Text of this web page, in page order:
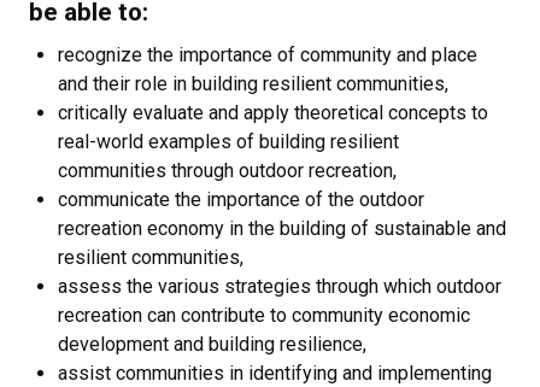
be able to:
recognize the importance of community and place
and their role in building resilient communities,
critically evaluate and apply theoretical concepts to
real-world examples of building resilient
communities through outdoor recreation,
communicate the importance of the outdoor
recreation economy in the building of sustainable and
resilient communities,
assess the various strategies through which outdoor
recreation can contribute to community economic
development and building resilience,
assist communities in identifying and implementing